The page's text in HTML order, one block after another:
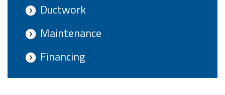
Ductwork
Maintenance
Financing